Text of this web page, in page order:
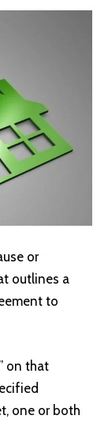
or
outlines a
to
on that
one or both